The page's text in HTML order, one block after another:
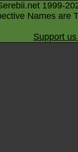
1999-
Names are
Support